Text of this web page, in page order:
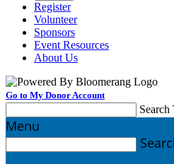
Register
Volunteer
Sponsors
Event Resources
About Us
Go to My Donor Account
Menu